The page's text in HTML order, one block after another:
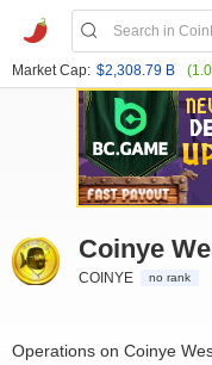
Market Cap: $2,308.79 B
Coinye
COINYE no rank
Operations on Coinye